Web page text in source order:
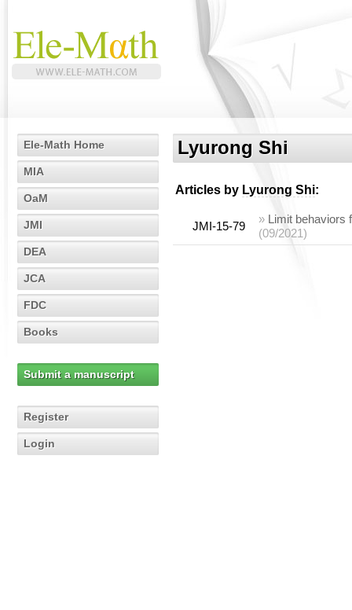
Ele-Math Home
MIA
OaM
JMI
DEA
JCA
FDC
Books
Submit a manuscript
Register
Login
Lyurong Shi
Articles by Lyurong Shi:
JMI-15-79
» Limit behaviors
(09/2021)